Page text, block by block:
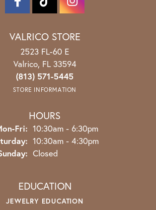
VALRICO STORE
2523 FL-60 E
Valrico, FL 33594
(813) 571-5445
STORE INFORMATION
HOURS
Fri: Monday - Friday:
10:30am - 6:30pm
10:30am - 4:30pm
Closed
EDUCATION
JEWELRY EDUCATION